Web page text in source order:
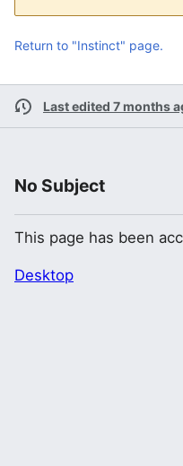
Return to "Instinct" page.
Last edited 7 months
No Subject
This page has been
Desktop